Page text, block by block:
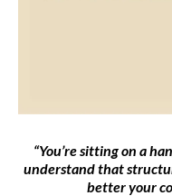
“You’re sitting on a
understand that
better your